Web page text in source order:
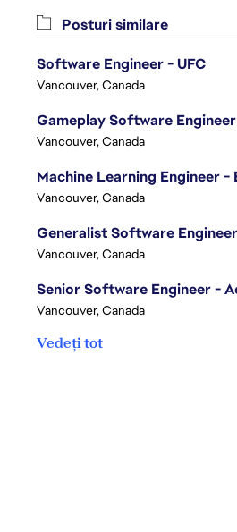
Posturi similare
Software Engineer - UFC
Vancouver, Canada
Gameplay Software Engineer
Vancouver, Canada
Vancouver, Canada
Vancouver, Canada
Vancouver, Canada
Vedeți tot